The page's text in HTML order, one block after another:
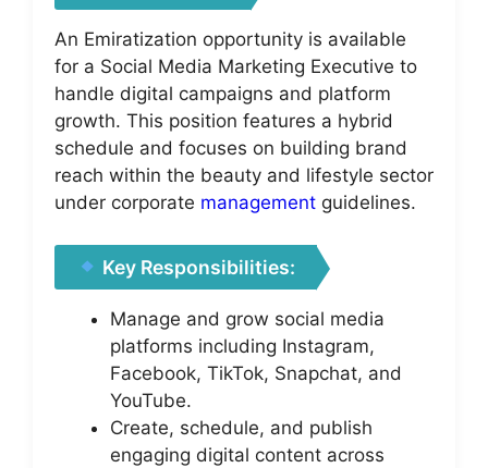
An Emiratization opportunity is available
for a Social Media Marketing Executive to
handle digital campaigns and platform
growth. This position features a hybrid
schedule and focuses on building brand
reach within the beauty and lifestyle sector
under corporate management guidelines.
Key Responsibilities:
Manage and grow social media
platforms including Instagram,
Facebook, TikTok, Snapchat, and
YouTube.
Create, schedule, and publish
engaging digital content across